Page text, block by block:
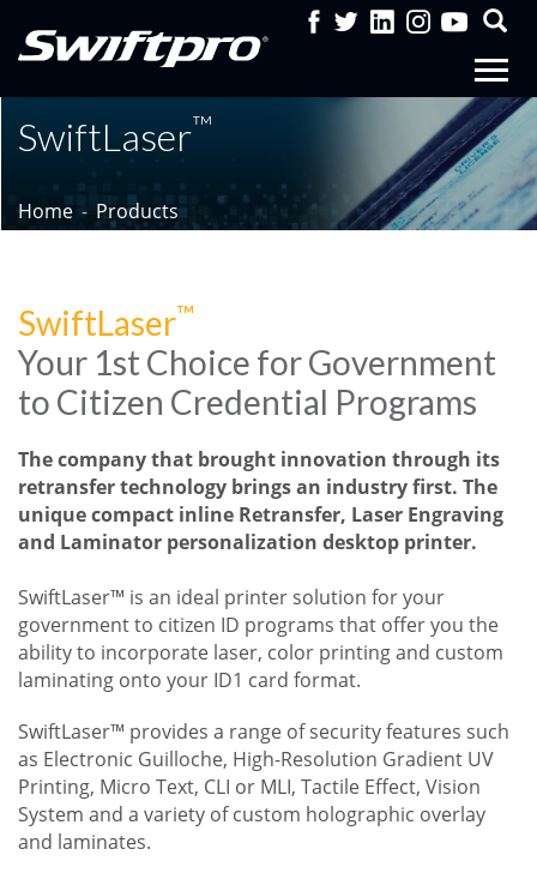
SwiftLaser™
Home Products
SwiftLaser™
Your 1st Choice for Government
to Citizen Credential Programs
The company that brought innovation through its
retransfer technology brings an industry first. The
unique compact inline Retransfer, Laser Engraving
and Laminator personalization desktop printer.
SwiftLaser™ is an ideal printer solution for your
government to citizen ID programs that offer you the
ability to incorporate laser, color printing and custom
laminating onto your ID1 card format.
SwiftLaser™ provides a range of security features such
as Electronic Guilloche, High-Resolution Gradient UV
Printing, Micro Text, CLI or MLI, Tactile Effect, Vision
System and a variety of custom holographic overlay
and laminates.